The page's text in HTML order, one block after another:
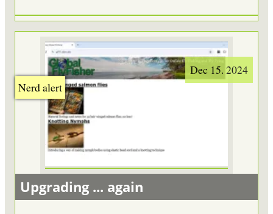
Nerd alert
Dec 15. 2024
Upgrading ... again